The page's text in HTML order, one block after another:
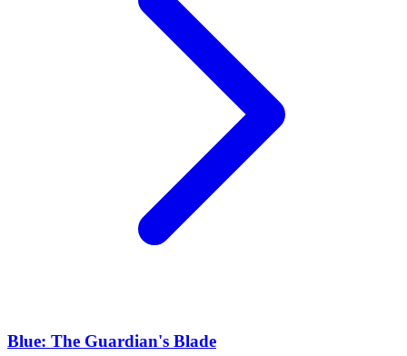
Blue: The Guardian's Blade